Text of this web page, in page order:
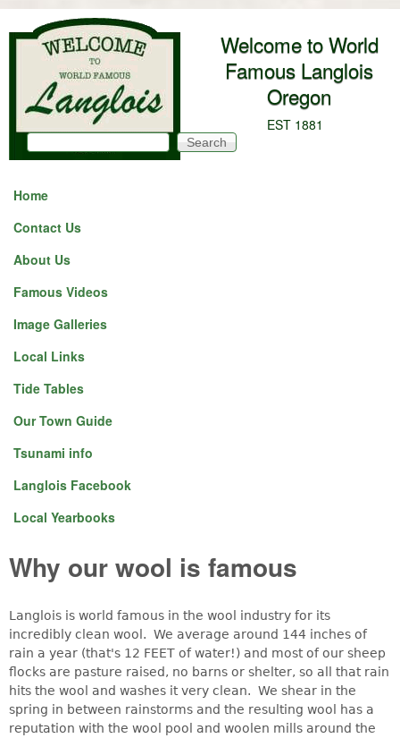
Skip to main content
Welcome to World
Famous Langlois
Oregon
EST 1881
Search form
Search
Home
Contact Us
About Us
Famous Videos
Image Galleries
Local Links
Tide Tables
Our Town Guide
Tsunami info
Langlois Facebook
Local Yearbooks
Why our wool is famous
Langlois is world famous in the wool industry for its
incredibly clean wool. We average around 144 inches of
rain a year (that's 12 FEET of water!) and most of our sheep
flocks are pasture raised, no barns or shelter, so all that rain
hits the wool and washes it very clean. We shear in the
spring in between rainstorms and the resulting wool has a
reputation with the wool pool and woolen mills around the